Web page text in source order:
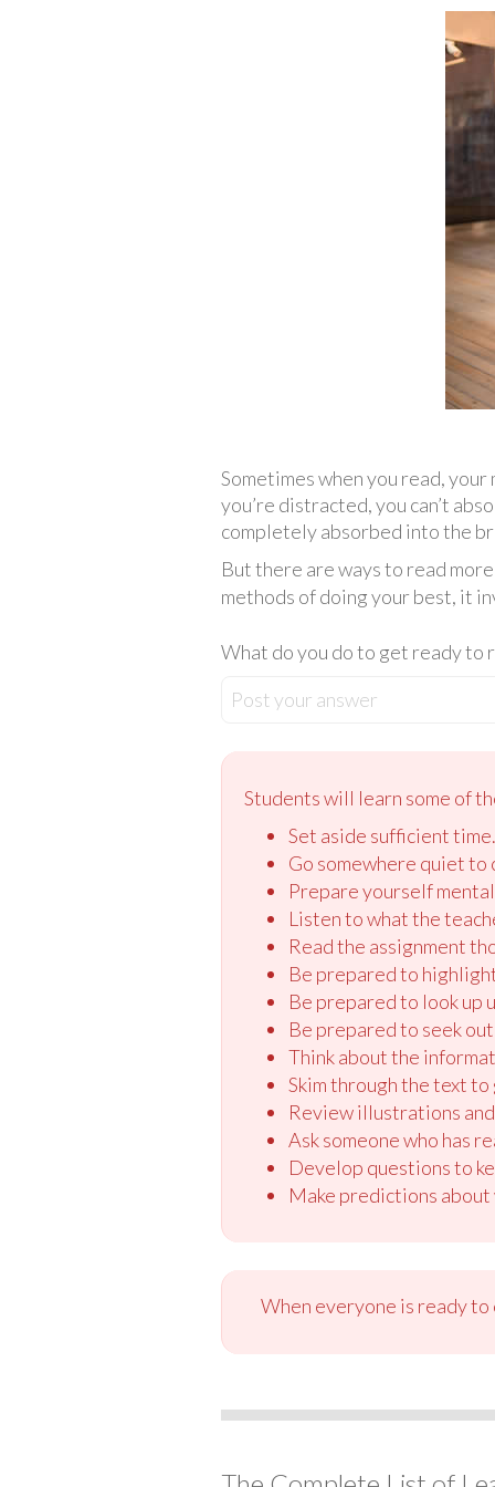
Sometimes when you read,
you’re distracted, you can’t
completely absorbed into the
But there are ways to read
methods of doing your best, it
What do you do to get ready to
Post your answer
Students will learn some of
Set aside sufficient time.
Go somewhere quiet to
Prepare yourself
Listen to what the
Read the assignment
Be prepared to
Be prepared to look up
Be prepared to seek
Think about the
Skim through the text
Review illustrations
Ask someone who has
Develop questions to
Make predictions
When everyone is ready to